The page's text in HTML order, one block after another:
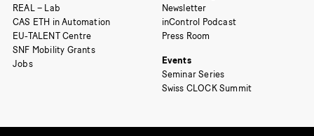
REAL – Lab
CAS ETH in Automation
EU-TALENT Centre
SNF Mobility Grants
Jobs
Newsletter
inControl Podcast
Press Room
Events
Seminar Series
Swiss CLOCK Summit